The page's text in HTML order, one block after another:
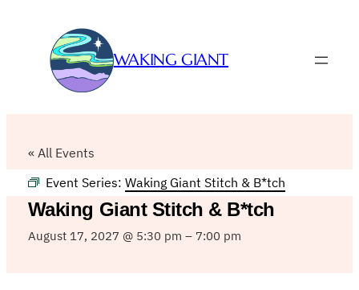
WAKING GIANT
« All Events
Event Series: Waking Giant Stitch & B*tch
Waking Giant Stitch & B*tch
August 17, 2027 @ 5:30 pm – 7:00 pm